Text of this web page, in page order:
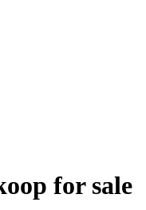
for sale